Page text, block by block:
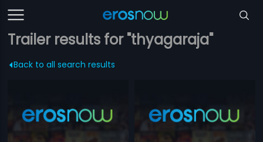
Trailer results for "thyagaraja"
Back to all search results